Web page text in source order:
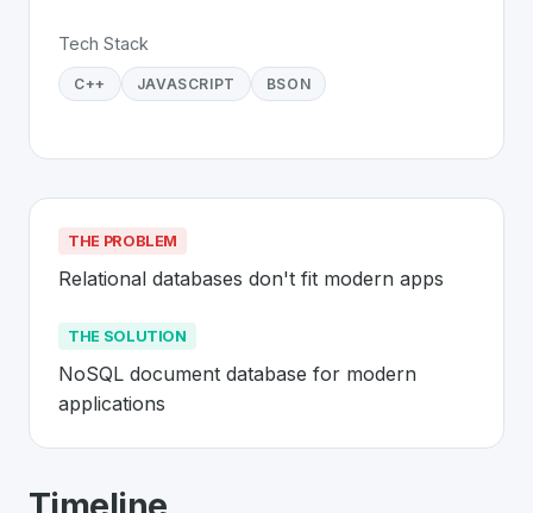
Tech Stack
C++ JAVASCRIPT BSON
THE PROBLEM
Relational databases don't fit modern apps
THE SOLUTION
NoSQL document database for modern
applications
AboutMongoDB